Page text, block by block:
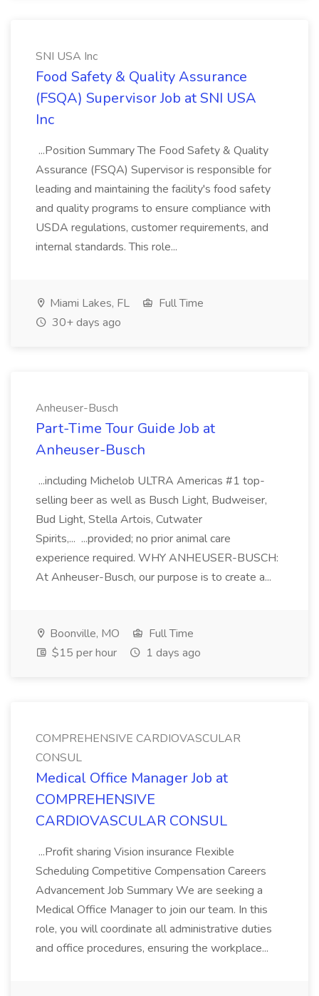
SNI USA Inc
Food Safety & Quality Assurance
(FSQA) Supervisor Job at SNI USA
Inc
...Position Summary The Food Safety & Quality
Assurance (FSQA) Supervisor is responsible for
leading and maintaining the facility's food safety
and quality programs to ensure compliance with
USDA regulations, customer requirements, and
internal standards. This role...
Miami Lakes, FL
Full Time
30+ days ago
Anheuser-Busch
Part-Time Tour Guide Job at
Anheuser-Busch
...including Michelob ULTRA Americas #1 top-
selling beer as well as Busch Light, Budweiser,
Bud Light, Stella Artois, Cutwater
Spirits,... ...provided; no prior animal care
experience required. WHY ANHEUSER-BUSCH:
At Anheuser-Busch, our purpose is to create a...
Boonville, MO
Full Time
$15 per hour
1 days ago
COMPREHENSIVE CARDIOVASCULAR
CONSUL
Medical Office Manager Job at
COMPREHENSIVE
CARDIOVASCULAR CONSUL
...Profit sharing Vision insurance Flexible
Scheduling Competitive Compensation Careers
Advancement Job Summary We are seeking a
Medical Office Manager to join our team. In this
role, you will coordinate all administrative duties
and office procedures, ensuring the workplace...